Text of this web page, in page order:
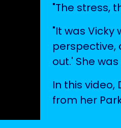
"The stress,
"It was
perspective,
out.' She
In this
from her